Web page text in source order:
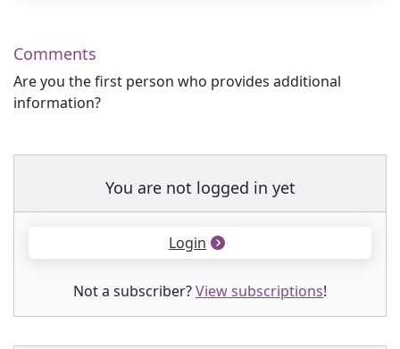
Comments
Are you the first person who provides additional
information?
You are not logged in yet
Login
Not a subscriber?View subscriptions!